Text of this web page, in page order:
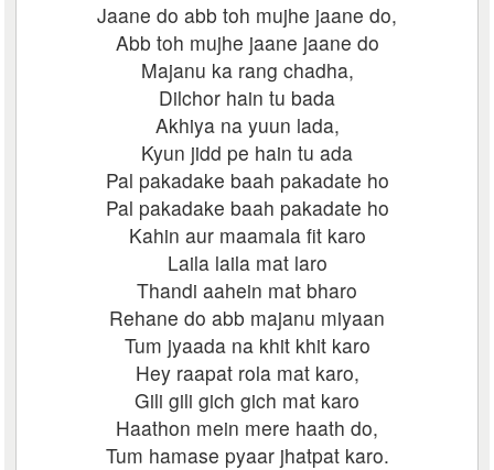
Jaane do abb toh mujhe jaane do,
Abb toh mujhe jaane jaane do
Majanu ka rang chadha,
Dilchor hain tu bada
Akhiya na yuun lada,
Kyun jidd pe hain tu ada
Pal pakadake baah pakadate ho
Pal pakadake baah pakadate ho
Kahin aur maamala fit karo
Laila laila mat laro
Thandi aahein mat bharo
Rehane do abb majanu miyaan
Tum jyaada na khit khit karo
Hey raapat rola mat karo,
Gili gili gich gich mat karo
Haathon mein mere haath do,
Tum hamase pyaar jhatpat karo.